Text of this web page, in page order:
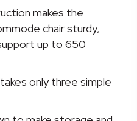
makes the
chair sturdy,
up to 650
only three simple